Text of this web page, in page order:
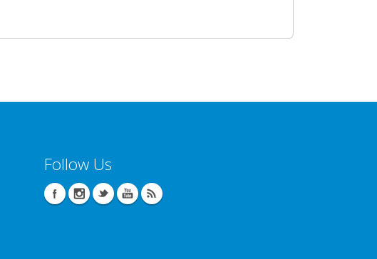
Follow Us